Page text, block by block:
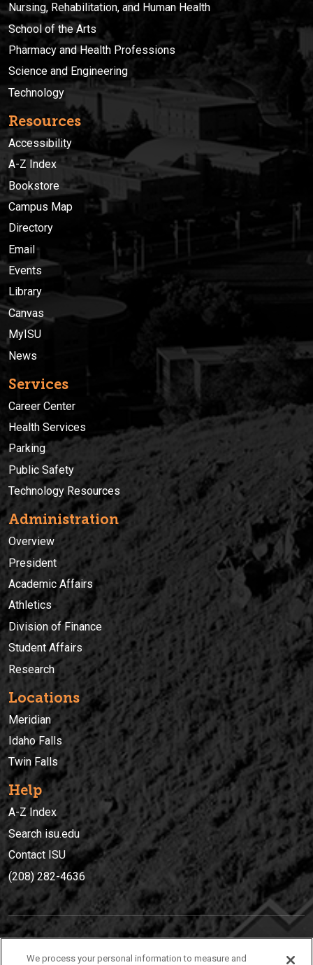
Nursing, Rehabilitation, and Human Health
School of the Arts
Pharmacy and Health Professions
Science and Engineering
Technology
Resources
Accessibility
A-Z Index
Bookstore
Campus Map
Directory
Email
Events
Library
Canvas
MyISU
News
Services
Career Center
Health Services
Parking
Public Safety
Technology Resources
Administration
Overview
President
Academic Affairs
Athletics
Division of Finance
Student Affairs
Research
Locations
Meridian
Idaho Falls
Twin Falls
Help
A-Z Index
Search isu.edu
Contact ISU
(208) 282-4636
We process your personal information to measure and